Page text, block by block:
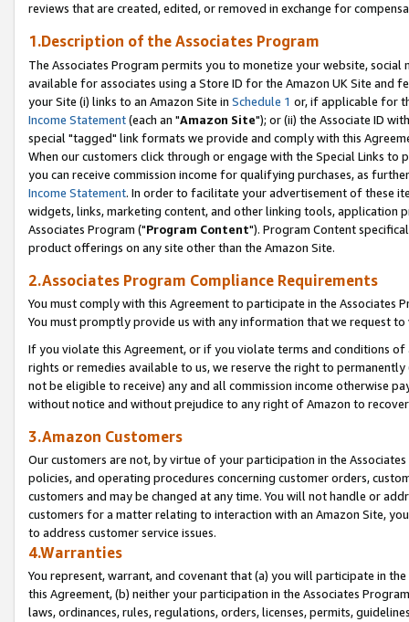
reviews that are created, edited, or removed in exchange for
1.Description of the Associates Program
The Associates Program permits you to monetize your website,
available for associates using a Store ID for the Amazon UK Site and
your Site (i) links to an Amazon Site in Schedule 1 or, if applicable for
Income Statement(each an "Amazon Site"); or (ii) the Associate ID
special "tagged" link formats we provide and comply with this
When our customers click through or engage with the Special Links
you can receive commission income for qualifying purchases, as
Income Statement. In order to facilitate your advertisement of these
widgets, links, marketing content, and other linking tools, application
Associates Program ("Program Content"). Program Content
product offerings on any site other than the Amazon Site.
2.Associates Program Compliance Requirements
You must comply with this Agreement to participate in the Associates
You must promptly provide us with any information that we request
If you violate this Agreement, or if you violate terms and conditions
rights or remedies available to us, we reserve the right to
not be eligible to receive) any and all commission income otherwise
without notice and without prejudice to any right of Amazon to
3.Amazon Customers
Our customers are not, by virtue of your participation in the
policies, and operating procedures concerning customer orders,
customers and may be changed at any time. You will not handle or
customers for a matter relating to interaction with an Amazon Site,
to address customer service issues.
4.Warranties
You represent, warrant, and covenant that (a) you will participate in
this Agreement, (b) neither your participation in the Associates
laws, ordinances, rules, regulations, orders, licenses, permits,